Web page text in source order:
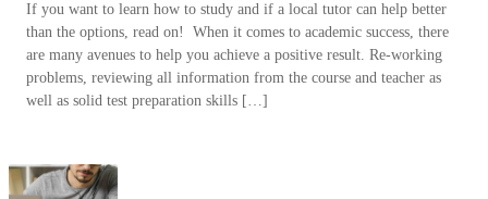
If you want to learn how to study and if a local tutor can help better
than the options, read on! When it comes to academic success, there
are many avenues to help you achieve a positive result. Re-working
problems, reviewing all information from the course and teacher as
well as solid test preparation skills […]